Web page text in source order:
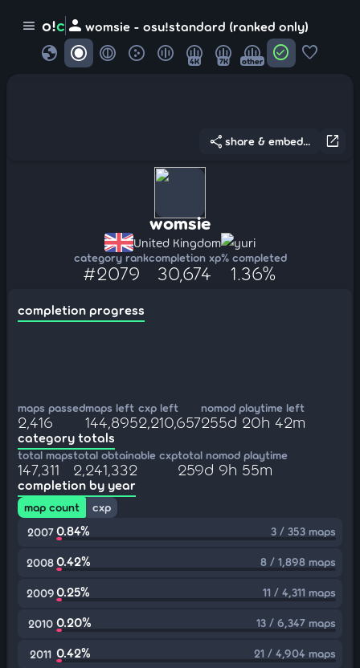
menu o!c person womsie - osu!standard (ranked only)
globe 4K 7K other check_circle favorite
open_in_new
share share & embed...
womsie
United Kingdom yuri
category rank
#2079
completion xp
30,674
% completed
1.36%
completion progress
maps passed
2,416
maps left
144,895
cxp left
2,210,657
nomod playtime left
255d 20h 42m
category totals
total maps
147,311
total obtainable cxp
2,241,332
total nomod playtime
259d 9h 55m
completion by year
map count
cxp
2007 0.84% 3 / 353 maps
20080.42% 8 / 1,898 maps
20090.25% 11 / 4,311 maps
2010 0.20% 13 / 6,347 maps
2011 0.42% 21 / 4,904 maps